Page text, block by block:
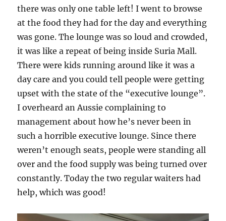
there was only one table left! I went to browse
at the food they had for the day and everything
was gone. The lounge was so loud and crowded,
it was like a repeat of being inside Suria Mall.
There were kids running around like it was a
day care and you could tell people were getting
upset with the state of the “executive lounge”.
I overheard an Aussie complaining to
management about how he’s never been in
such a horrible executive lounge. Since there
weren’t enough seats, people were standing all
over and the food supply was being turned over
constantly. Today the two regular waiters had
help, which was good!